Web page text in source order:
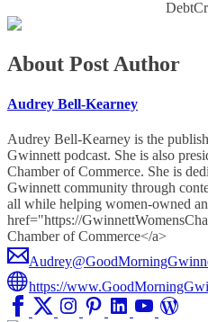
About Post Author
Audrey Bell-Kearney
Audrey Bell-Kearney is the
Gwinnett podcast. She is also
Chamber of Commerce. She is
Gwinnett community through
all while helping women-owned
href="https://
Chamber of Commerce</a>
https://